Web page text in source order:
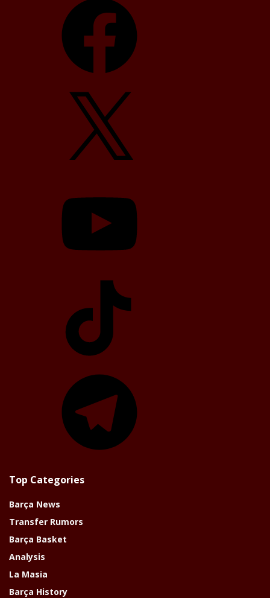
Top Categories
Barça News
Transfer Rumors
Barça Basket
Analysis
La Masia
Barça History